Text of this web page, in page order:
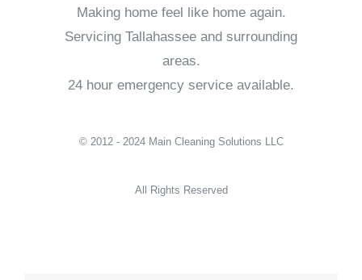
Making home feel like home again.
Servicing Tallahassee and surrounding
areas.
24 hour emergency service available.
© 2012 - 2024 Main Cleaning Solutions LLC
All Rights Reserved